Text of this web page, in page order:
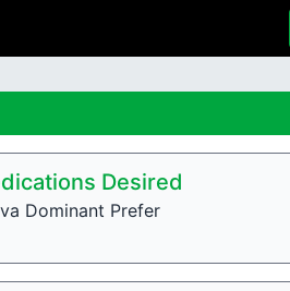
Desired
Dominant Prefer